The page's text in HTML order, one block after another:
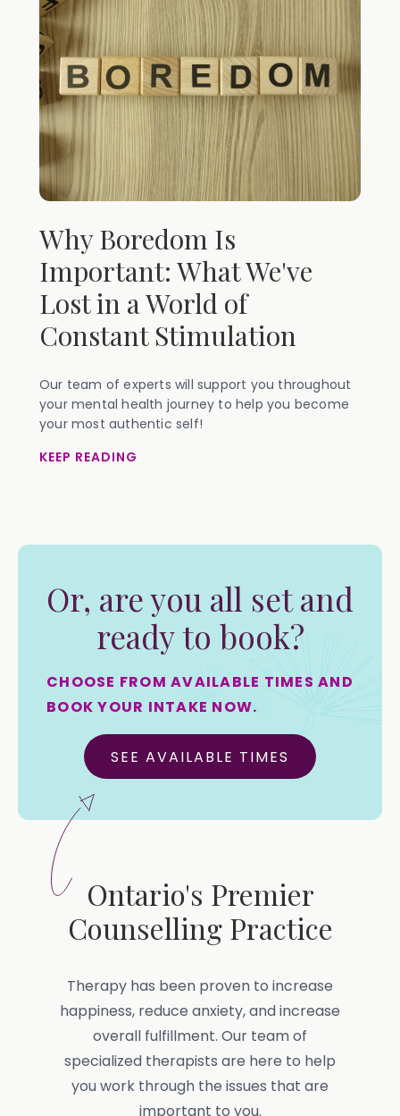
Why Boredom Is
Important: What We've
Lost in a World of
Constant Stimulation
Our team of experts will support you throughout
your mental health journey to help you become
your most authentic self!
KEEP READING
Or, are you all set and
ready to book?
CHOOSE FROM AVAILABLE TIMES AND
BOOK YOUR INTAKE NOW.
SEE AVAILABLE TIMES
Ontario's Premier
Counselling Practice
Therapy has been proven to increase
happiness, reduce anxiety, and increase
overall fulfillment. Our team of
specialized therapists are here to help
you work through the issues that are
important to you.